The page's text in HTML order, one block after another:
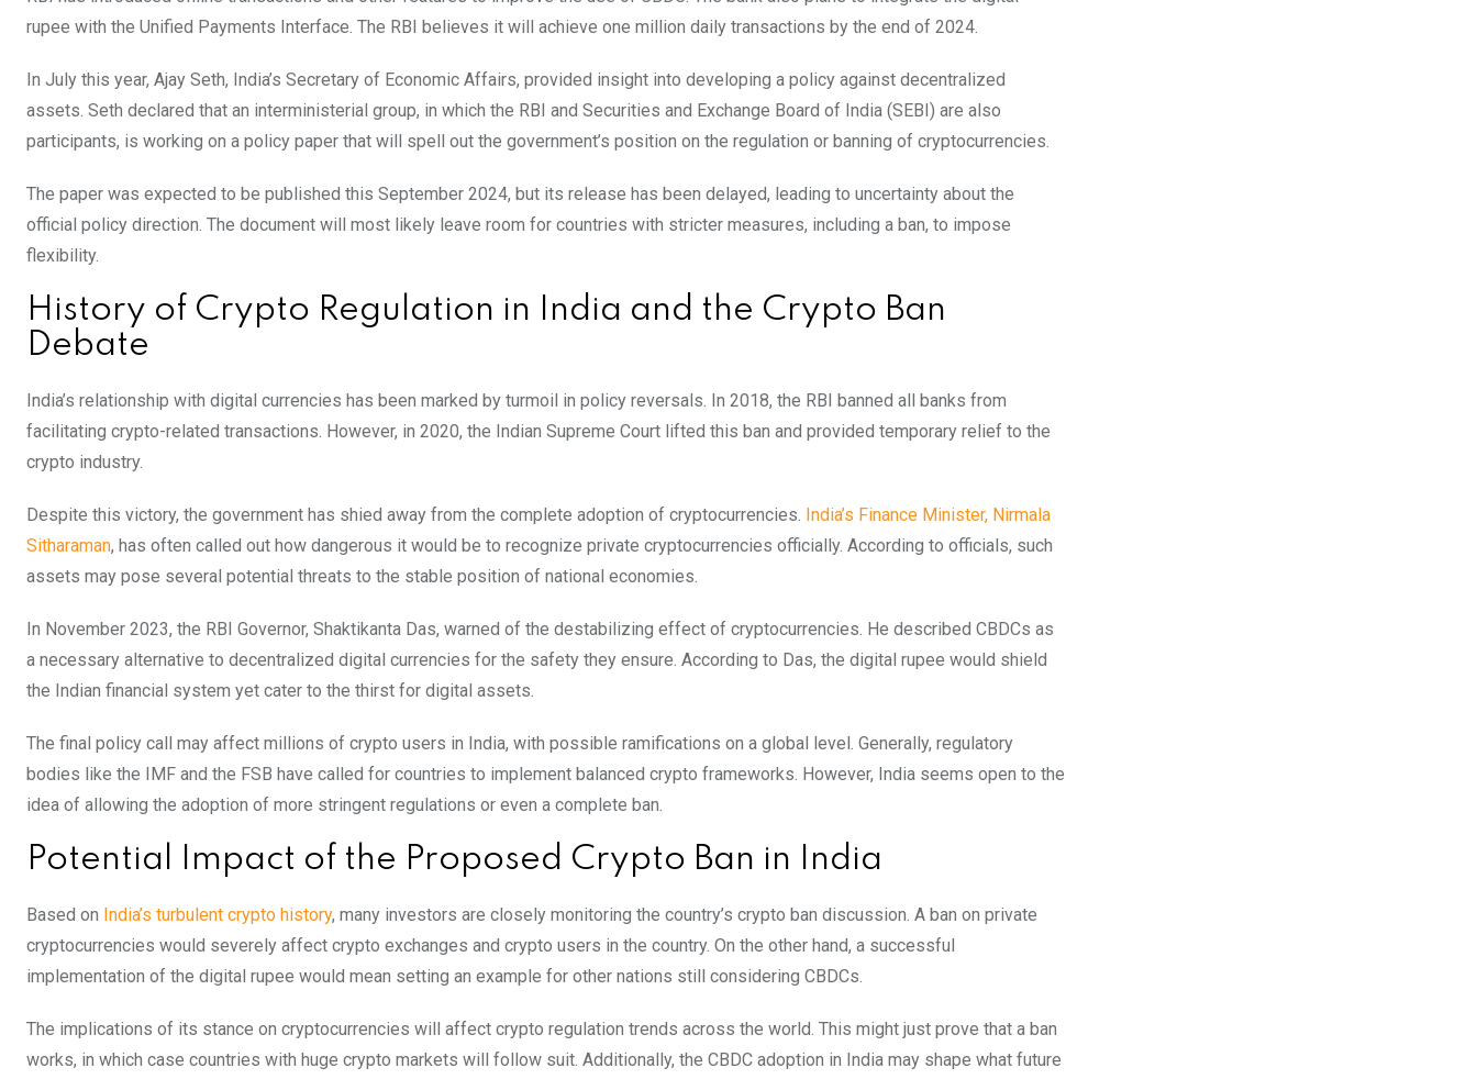
rupee with the Unified Payments Interface. The RBI believes it will achieve one million daily transactions by the end of 2024.
In July this year, Ajay Seth, India’s Secretary of Economic Affairs, provided insight into developing a policy against decentralized
assets. Seth declared that an interministerial group, in which the RBI and Securities and Exchange Board of India (SEBI) are also
participants, is working on a policy paper that will spell out the government’s position on the regulation or banning of cryptocurrencies.
The paper was expected to be published this September 2024, but its release has been delayed, leading to uncertainty about the
official policy direction. The document will most likely leave room for countries with stricter measures, including a ban, to impose
flexibility.
History of Crypto Regulation in India and the Crypto Ban
Debate
India’s relationship with digital currencies has been marked by turmoil in policy reversals. In 2018, the RBI banned all banks from
facilitating crypto-related transactions. However, in 2020, the Indian Supreme Court lifted this ban and provided temporary relief to the
crypto industry.
Despite this victory, the government has shied away from the complete adoption of cryptocurrencies. India’s Finance Minister, Nirmala
Sitharaman, has often called out how dangerous it would be to recognize private cryptocurrencies officially. According to officials, such
assets may pose several potential threats to the stable position of national economies.
In November 2023, the RBI Governor, Shaktikanta Das, warned of the destabilizing effect of cryptocurrencies. He described CBDCs as
a necessary alternative to decentralized digital currencies for the safety they ensure. According to Das, the digital rupee would shield
the Indian financial system yet cater to the thirst for digital assets.
The final policy call may affect millions of crypto users in India, with possible ramifications on a global level. Generally, regulatory
bodies like the IMF and the FSB have called for countries to implement balanced crypto frameworks. However, India seems open to the
idea of allowing the adoption of more stringent regulations or even a complete ban.
Potential Impact of the Proposed Crypto Ban in India
Based on India’s turbulent crypto history, many investors are closely monitoring the country’s crypto ban discussion. A ban on private
cryptocurrencies would severely affect crypto exchanges and crypto users in the country. On the other hand, a successful
implementation of the digital rupee would mean setting an example for other nations still considering CBDCs.
The implications of its stance on cryptocurrencies will affect crypto regulation trends across the world. This might just prove that a ban
works, in which case countries with huge crypto markets will follow suit. Additionally, the CBDC adoption in India may shape what future